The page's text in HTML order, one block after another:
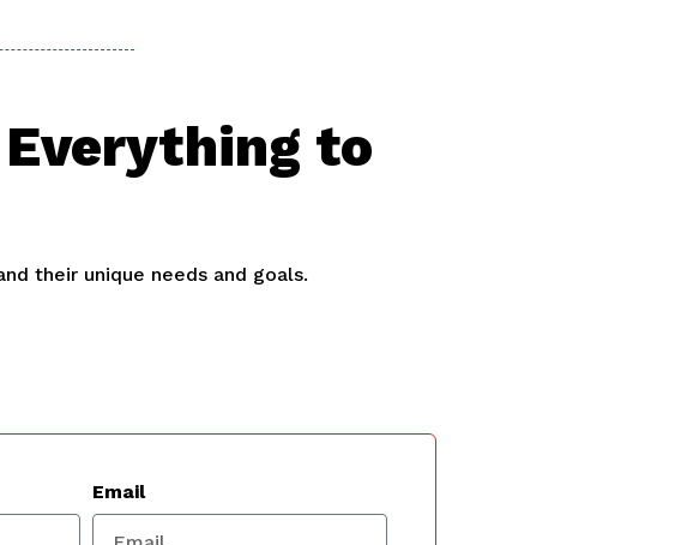
to
their unique needs and goals.
Email